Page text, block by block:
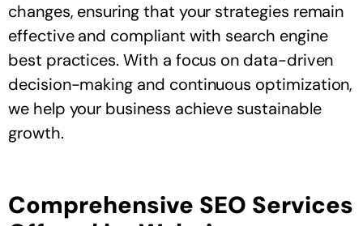
changes, ensuring that your strategies remain
effective and compliant with search engine
best practices. With a focus on data-driven
decision-making and continuous optimization,
we help your business achieve sustainable
growth.
Comprehensive SEO Services